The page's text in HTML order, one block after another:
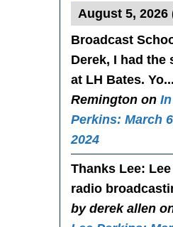
Broadcast
Derek, I had the
at LH Bates. Yo...
Remington on
Perkins: March
2024
Thanks Lee:
radio
by derek allen